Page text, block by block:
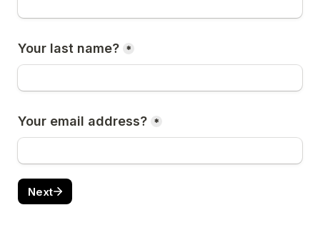
Your last name? *
Your email address? *
Next